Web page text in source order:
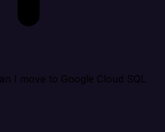
I move to Google Cloud SQL